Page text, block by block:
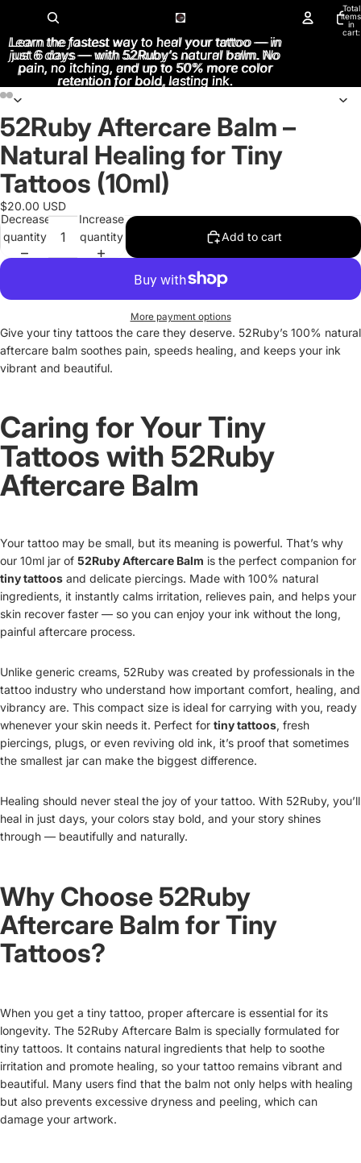
Total
items
in
cart:
Learn the fastest way to heal your tattoo — in
just 6 days — with 52Ruby’s natural balm. No
pain, no itching, and up to 50% more color
retention for bold, lasting ink.
Learn the fastest way to heal your tattoo — in
just 6 days — with 52Ruby’s natural balm. No
pain, no itching, and up to 50% more color
retention for bold, lasting ink.
Open
image
in
full
screen
Open
image
in
full
screen
Open
image
in
full
screen
Open
image
in
full
screen
Open
image
in
full
screen
Open
image
in
full
screen
52Ruby Aftercare Balm –
Natural Healing for Tiny
Tattoos (10ml)
$20.00 USD
Decrease
quantity
Increase
quantity
Add to cart
More payment options
Give your tiny tattoos the care they deserve. 52Ruby’s 100% natural
aftercare balm soothes pain, speeds healing, and keeps your ink
vibrant and beautiful.
Caring for Your Tiny
Tattoos with 52Ruby
Aftercare Balm
Your tattoo may be small, but its meaning is powerful. That’s why
our 10ml jar of 52Ruby Aftercare Balm is the perfect companion for
tiny tattoos and delicate piercings. Made with 100% natural
ingredients, it instantly calms irritation, relieves pain, and helps your
skin recover faster — so you can enjoy your ink without the long,
painful aftercare process.
Unlike generic creams, 52Ruby was created by professionals in the
tattoo industry who understand how important comfort, healing, and
vibrancy are. This compact size is ideal for carrying with you, ready
whenever your skin needs it. Perfect for tiny tattoos, fresh
piercings, plugs, or even reviving old ink, it’s proof that sometimes
the smallest jar can make the biggest difference.
Healing should never steal the joy of your tattoo. With 52Ruby, you’ll
heal in just days, your colors stay bold, and your story shines
through — beautifully and naturally.
Why Choose 52Ruby
Aftercare Balm for Tiny
Tattoos?
When you get a tiny tattoo, proper aftercare is essential for its
longevity. The 52Ruby Aftercare Balm is specially formulated for
tiny tattoos. It contains natural ingredients that help to soothe
irritation and promote healing, so your tattoo remains vibrant and
beautiful. Many users find that the balm not only helps with healing
but also prevents excessive dryness and peeling, which can
damage your artwork.